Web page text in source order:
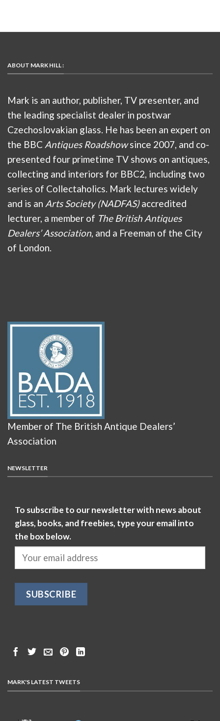
ABOUT MARK HILL :
Mark is an author, publisher, TV presenter, and
the leading specialist dealer in postwar
Czechoslovakian glass. He has been an expert on
the BBC Antiques Roadshowsince 2007, and co-
presented four primetime TV shows on antiques,
collecting and interiors for BBC2, including two
series of Collectaholics. Mark lectures widely
and is an Arts Society (NADFAS)accredited
lecturer, a member of The British Antiques
Dealers’ Association, and a Freeman of the City
of London.
Member of The British Antique Dealers’
Association
NEWSLETTER
To subscribe to our newsletter with news about
glass, books, and freebies, type your email into
the box below.
MARK'S LATEST TWEETS